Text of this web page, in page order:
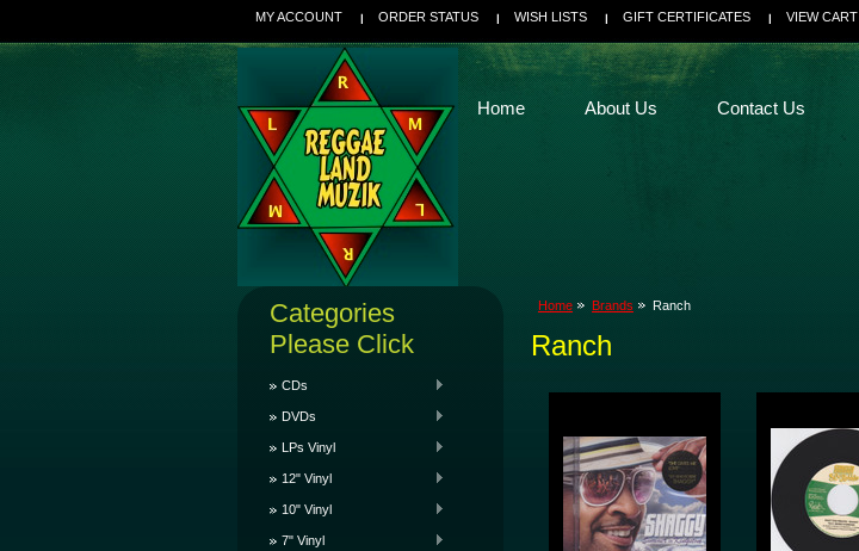
MY ACCOUNT ORDER STATUS WISH LISTS GIFT CERTIFICATES VIEW CART
Home About Us Contact Us
Categories
Please Click
CDs
DVDs
LPs Vinyl
12" Vinyl
10" Vinyl
7" Vinyl
Home Brands Ranch
Ranch